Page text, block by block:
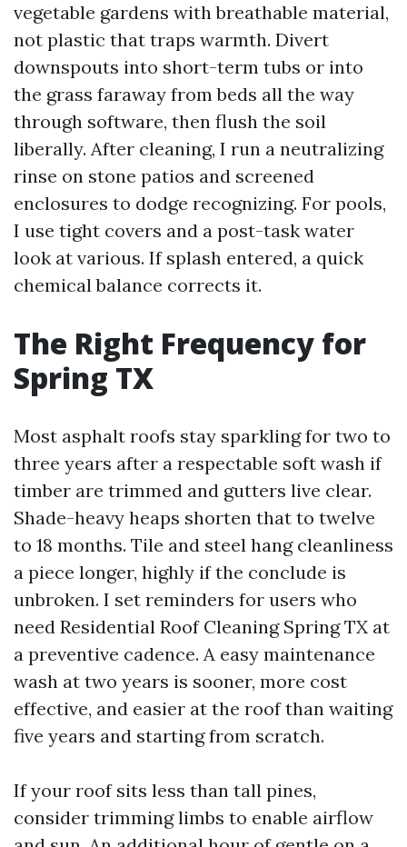
vegetable gardens with breathable material,
not plastic that traps warmth. Divert
downspouts into short-term tubs or into
the grass faraway from beds all the way
through software, then flush the soil
liberally. After cleaning, I run a neutralizing
rinse on stone patios and screened
enclosures to dodge recognizing. For pools,
I use tight covers and a post-task water
look at various. If splash entered, a quick
chemical balance corrects it.
The Right Frequency for
Spring TX
Most asphalt roofs stay sparkling for two to
three years after a respectable soft wash if
timber are trimmed and gutters live clear.
Shade-heavy heaps shorten that to twelve
to 18 months. Tile and steel hang cleanliness
a piece longer, highly if the conclude is
unbroken. I set reminders for users who
need Residential Roof Cleaning Spring TX at
a preventive cadence. A easy maintenance
wash at two years is sooner, more cost
effective, and easier at the roof than waiting
five years and starting from scratch.
If your roof sits less than tall pines,
consider trimming limbs to enable airflow